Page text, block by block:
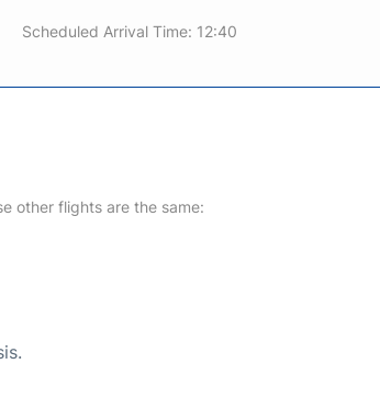
Scheduled Arrival Time: 12:40
other flights are the same: